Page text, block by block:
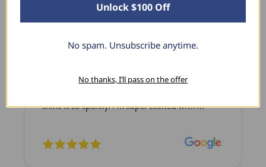
I have this lovely diamond pendant that I love
shine is so sparkly. I’m super excited with it!
Unlock $100 Off
No spam. Unsubscribe anytime.
No thanks, I’ll pass on the offer